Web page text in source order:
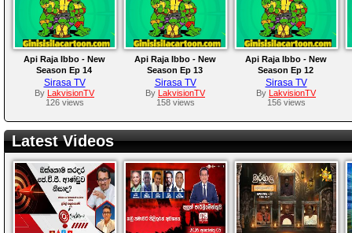
Api Raja Ibbo - New
Season Ep 14
Sirasa TV
By LakvisionTV
126 views
Api Raja Ibbo - New
Season Ep 13
Sirasa TV
By LakvisionTV
158 views
Api Raja Ibbo - New
Season Ep 12
Sirasa TV
By LakvisionTV
156 views
Latest Videos